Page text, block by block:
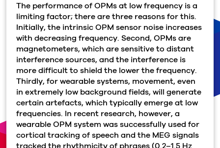
The performance of OPMs at low frequency is a
limiting factor; there are three reasons for this.
Initially, the intrinsic OPM sensor noise increases
with decreasing frequency. Second, OPMs are
magnetometers, which are sensitive to distant
interference sources, and the interference is
more difficult to shield the lower the frequency.
Thirdly, for wearable systems, movement, even
in extremely low background fields, will generate
certain artefacts, which typically emerge at low
frequencies. In recent research, however, a
wearable OPM system was successfully used for
cortical tracking of speech and the MEG signals